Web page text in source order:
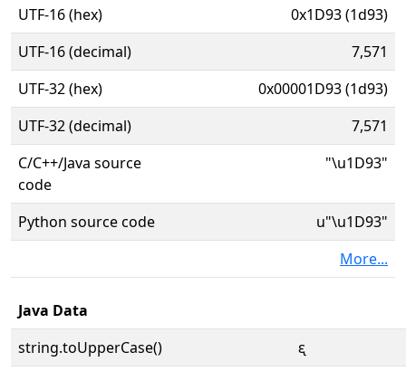
UTF-16 (hex)
0x1D93 (1d93)
UTF-16 (decimal)
7,571
UTF-32 (hex)
0x00001D93 (1d93)
UTF-32 (decimal)
7,571
C/C++/Java source
code
"\u1D93"
Python source code
u"\u1D93"
More...
Java Data
string.toUpperCase()
ᶓ